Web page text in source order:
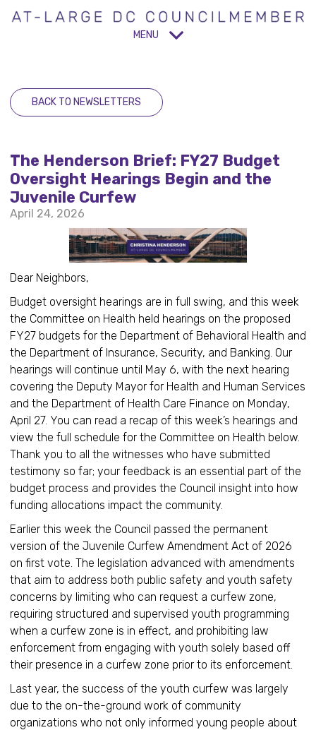
MENU
BACK TO NEWSLETTERS
The Henderson Brief: FY27 Budget
Oversight Hearings Begin and the
Juvenile Curfew
April 24, 2026
Dear Neighbors,
Budget oversight hearings are in full swing, and this week
the Committee on Health held hearings on the proposed
FY27 budgets for the Department of Behavioral Health and
the Department of Insurance, Security, and Banking. Our
hearings will continue until May 6, with the next hearing
covering the Deputy Mayor for Health and Human Services
and the Department of Health Care Finance on Monday,
April 27. You can read a recap of this week’s hearings and
view the full schedule for the Committee on Health below.
Thank you to all the witnesses who have submitted
testimony so far; your feedback is an essential part of the
budget process and provides the Council insight into how
funding allocations impact the community.
Earlier this week the Council passed the permanent
version of the Juvenile Curfew Amendment Act of 2026
on first vote. The legislation advanced with amendments
that aim to address both public safety and youth safety
concerns by limiting who can request a curfew zone,
requiring structured and supervised youth programming
when a curfew zone is in effect, and prohibiting law
enforcement from engaging with youth solely based off
their presence in a curfew zone prior to its enforcement.
Last year, the success of the youth curfew was largely
due to the on-the-ground work of community
organizations who not only informed young people about